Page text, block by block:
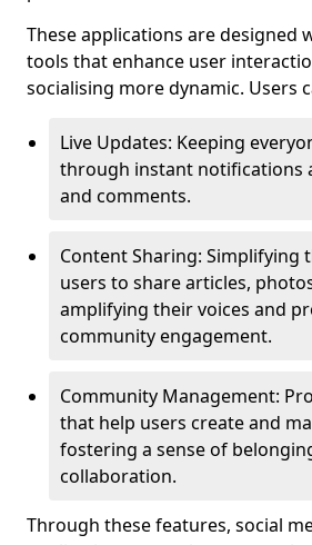
These applications are designed
tools that enhance user
socialising more dynamic. Users
Live Updates: Keeping
through instant notifications
and comments.
Content Sharing: Simplifying
users to share articles,
amplifying their voices and
community engagement.
Community Management:
that help users create and
fostering a sense of
collaboration.
Through these features, social